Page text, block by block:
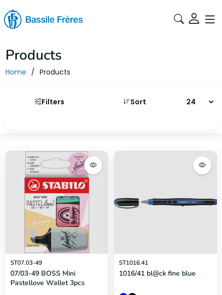
Products
Home Products
Filters Sort
ST07.03-49
07/03-49 BOSS Mini
Pastellove Wallet 3pcs
ST1016.41
1016/41 bl@ck fine blue